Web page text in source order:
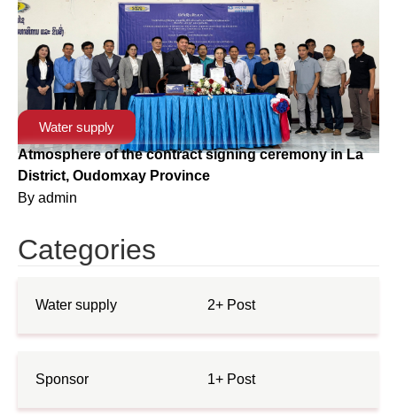
Water supply
Atmosphere of the contract signing ceremony in La
District, Oudomxay Province
By admin
Categories
Water supply 2+ Post
Sponsor 1+ Post